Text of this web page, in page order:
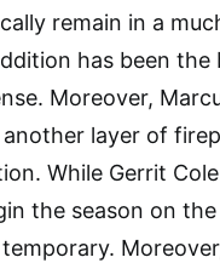
remain in a
has been the
Moreover,
layer of
While Gerrit
the season on